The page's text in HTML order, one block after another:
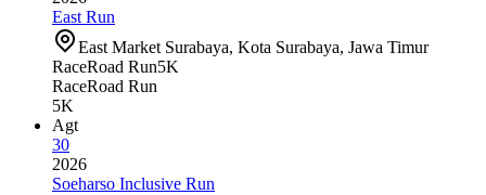
East Run
East Market Surabaya, Kota Surabaya, Jawa Timur
RaceRoad Run5K
RaceRoad Run
5K
Agt
30
2026
Soeharso Inclusive Run